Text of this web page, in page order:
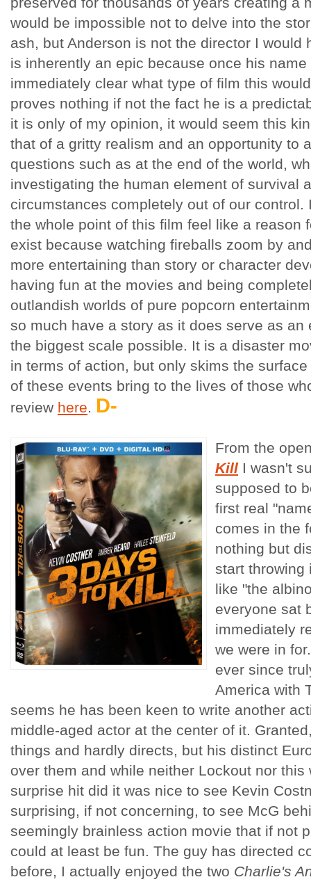
would be impossible not to delve into the
ash, but Anderson is not the director I would
is inherently an epic because once his
immediately clear what type of film this
proves nothing if not the fact he is a
it is only of my opinion, it would seem this
that of a gritty realism and an opportunity to
questions such as at the end of the world,
investigating the human element of survival
circumstances completely out of our control.
the whole point of this film feel like a reason
exist because watching fireballs zoom by
more entertaining than story or character
having fun at the movies and being
outlandish worlds of pure popcorn
so much have a story as it does serve as an
the biggest scale possible. It is a disaster
in terms of action, but only skims the
of these events bring to the lives of those
review here. D-
From the
Kill I wasn't
supposed to
first real
comes in the
nothing but
start throwing
like "the
everyone sat
immediately
we were in
ever since
America with
seems he has been keen to write another
middle-aged actor at the center of it.
things and hardly directs, but his distinct
over them and while neither Lockout nor
surprise hit did it was nice to see Kevin
surprising, if not concerning, to see McG
seemingly brainless action movie that if not
could at least be fun. The guy has directed
before, I actually enjoyed the two Charlie's